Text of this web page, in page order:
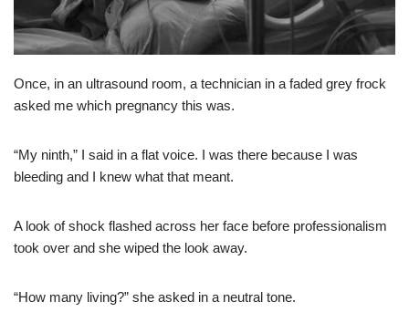
Once, in an ultrasound room, a technician in a faded grey frock
asked me which pregnancy this was.
“My ninth,” I said in a flat voice. I was there because I was
bleeding and I knew what that meant.
A look of shock flashed across her face before professionalism
took over and she wiped the look away.
“How many living?” she asked in a neutral tone.